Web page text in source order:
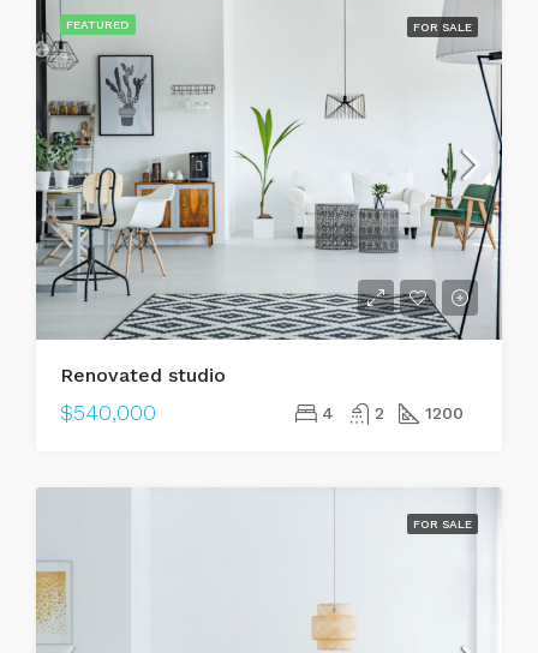
FEATURED FOR SALE
Renovated studio
$540,000 4 2 1200
FOR SALE